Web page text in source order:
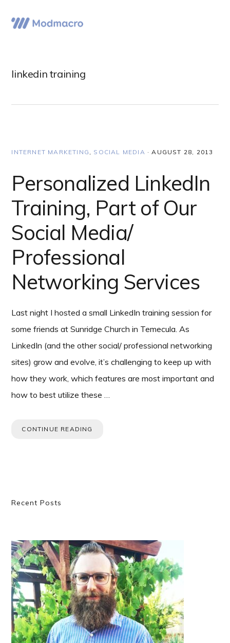
to
primary
to
main
to
primary
linkedin training
INTERNET MARKETING , SOCIAL MEDIA · AUGUST 28, 2013
Personalized LinkedIn
Training, Part of Our
Social Media/
Professional
Networking Services
Last night I hosted a small LinkedIn training session for
some friends at Sunridge Church in Temecula. As
LinkedIn (and the other social/ professional networking
sites) grow and evolve, it’s challenging to keep up with
how they work, which features are most important and
how to best utilize these …
CONTINUE READING
Primary
Recent Posts